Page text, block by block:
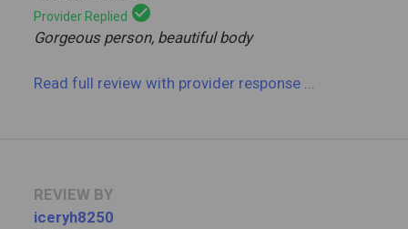
Provider Replied check_circle
Gorgeous person, beautiful body
Read full reviewwith provider response
REVIEW BY
iceryh8250